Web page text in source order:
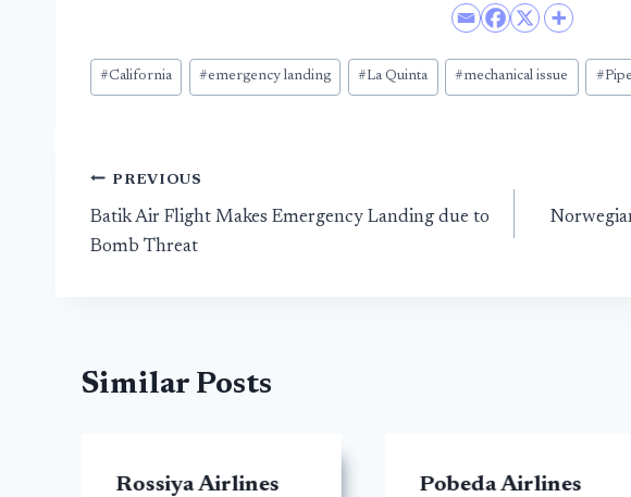
Post
Tags:
#California #emergency landing #La Quinta #mechanical issue #
Post
navigation
PREVIOUS
Batik Air Flight Makes Emergency Landing due to
Bomb Threat
Similar Posts
Rossiya Airlines
Pobeda Airlines